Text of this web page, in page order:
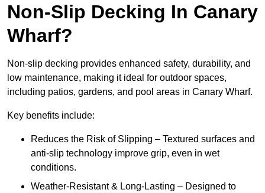
Non-Slip Decking In Canary
Wharf?
Non-slip decking provides enhanced safety, durability, and
low maintenance, making it ideal for outdoor spaces,
including patios, gardens, and pool areas in Canary Wharf.
Key benefits include:
Reduces the Risk of Slipping – Textured surfaces and
anti-slip technology improve grip, even in wet
conditions.
Weather-Resistant & Long-Lasting – Designed to